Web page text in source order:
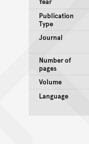
Publication
Type
Journal
Number of
pages
Volume
Language